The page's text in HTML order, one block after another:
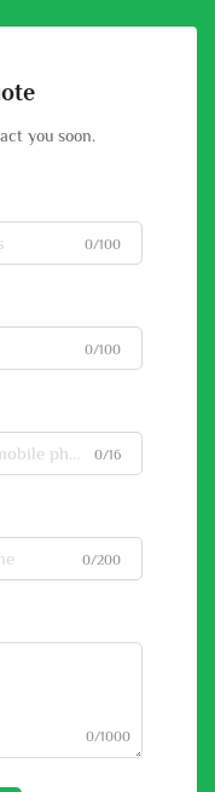
you soon.
0/100
0/100
0/16
0/200
0/1000